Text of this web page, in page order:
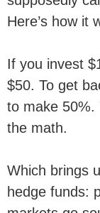
Here’s how it
If you invest
$50. To get
to make 50%.
the math.
Which brings
hedge funds: